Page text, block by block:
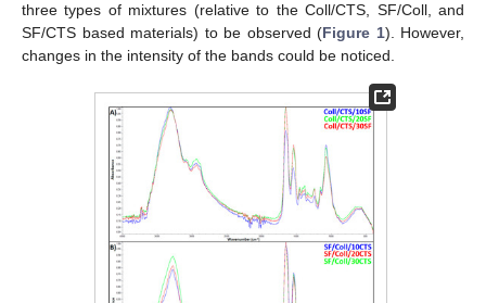
three types of mixtures (relative to the Coll/CTS, SF/Coll, and
SF/CTS based materials) to be observed (Figure 1). However,
changes in the intensity of the bands could be noticed.